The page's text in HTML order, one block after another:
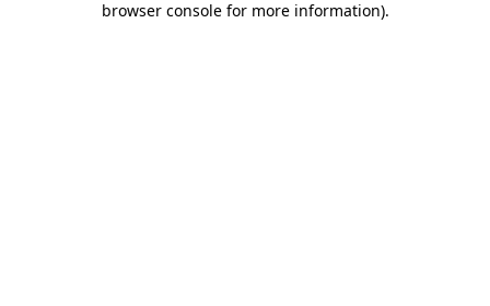
browser console for more information).